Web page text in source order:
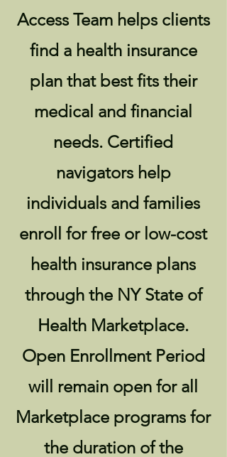
Access Team helps clients
find a health insurance
plan that best fits their
medical and financial
needs. Certified
navigators help
individuals and families
enroll for free or low-cost
health insurance plans
through the NY State of
Health Marketplace.
Open Enrollment Period
will remain open for all
Marketplace programs for
the duration of the